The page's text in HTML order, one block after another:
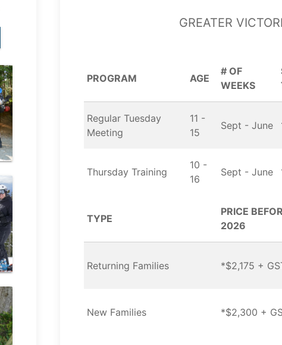
Greater
PROGRAM AGE
# OF
WEEKS
Regular Tuesday
Meeting
11 -
15
Sept - June
Thursday Training
10 -
16
Sept - June
TYPE
PRICE
2026
Returning Families *$2,175 +
New Families *$2,300 +